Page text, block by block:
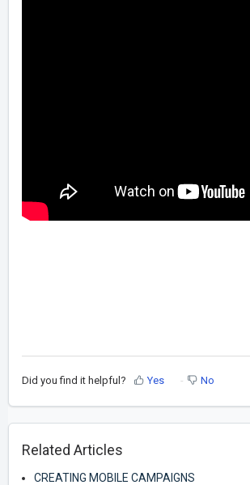
Did you find it helpful? Yes No
Related Articles
CREATING MOBILE CAMPAIGNS